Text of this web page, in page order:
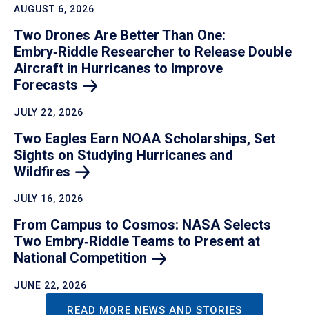
AUGUST 6, 2026
Two Drones Are Better Than One:
Embry‑Riddle Researcher to Release Double
Aircraft in Hurricanes to Improve
Forecasts
JULY 22, 2026
Two Eagles Earn NOAA Scholarships, Set
Sights on Studying Hurricanes and
Wildfires
JULY 16, 2026
From Campus to Cosmos: NASA Selects
Two Embry‑Riddle Teams to Present at
National Competition
JUNE 22, 2026
READ MORE NEWS AND STORIES